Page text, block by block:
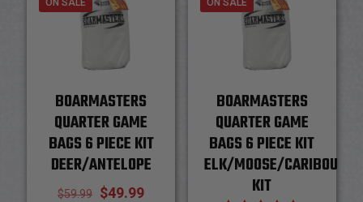
ON SALE
BOARMASTERS
QUARTER GAME
BAGS 6 PIECE KIT
DEER/ANTELOPE
$59.99 Original
$49.99Current
ON SALE
BOARMASTERS
QUARTER GAME
BAGS 6 PIECE KIT
ELK/MOOSE/CARIBOU
KIT